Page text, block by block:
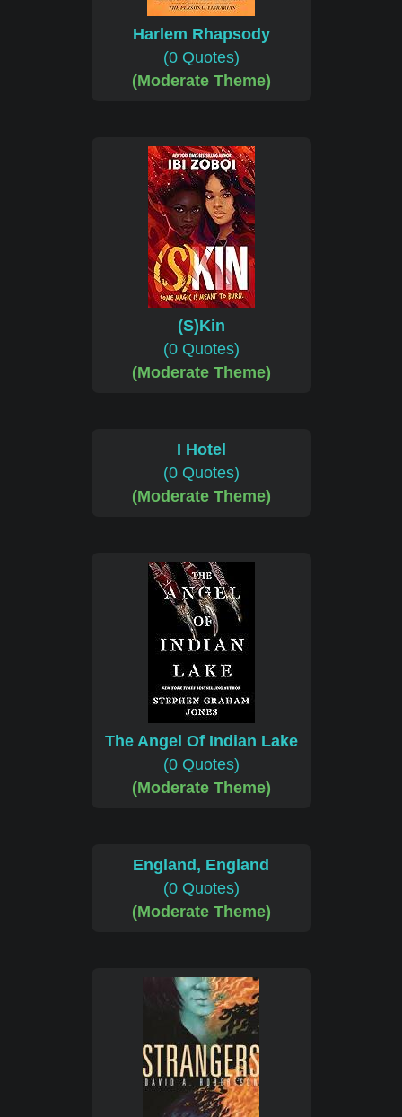
Harlem Rhapsody
(0 Quotes)
(Moderate Theme)
(S)Kin
(0 Quotes)
(Moderate Theme)
I Hotel
(0 Quotes)
(Moderate Theme)
The Angel Of Indian Lake
(0 Quotes)
(Moderate Theme)
England, England
(0 Quotes)
(Moderate Theme)